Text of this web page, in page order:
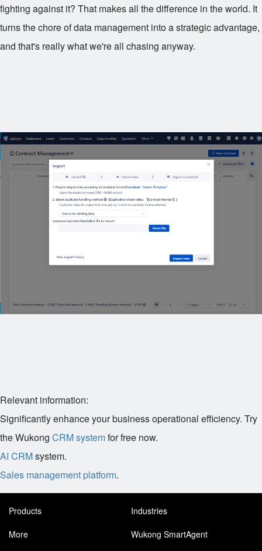
fighting against it? That makes all the difference in the world. It
turns the chore of data management into a strategic advantage,
and that's really what we're all chasing anyway.
Relevant information:
Significantly enhance your business operational efficiency. Try
the Wukong CRM systemfor free now.
AI CRMsystem.
Sales management platform.
Products
Industries
More
Wukong SmartAgent